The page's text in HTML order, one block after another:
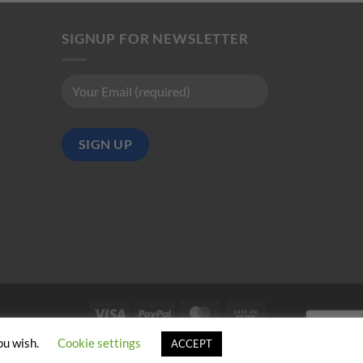
SIGNUP FOR NEWSLETTER
Visa PayPal MasterCard
wish. Cookie settings ACCEPT